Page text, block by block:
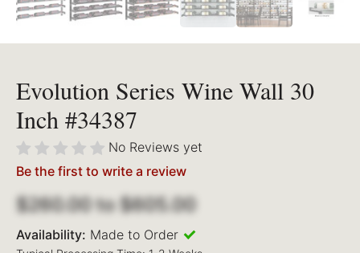
Evolution Series Wine Wall 30
Inch #34387
No Reviews yet
Be the first to write a review
$260.00to$605.00
Availability: Made to Order